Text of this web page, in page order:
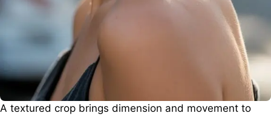
A textured crop brings dimension and movement to